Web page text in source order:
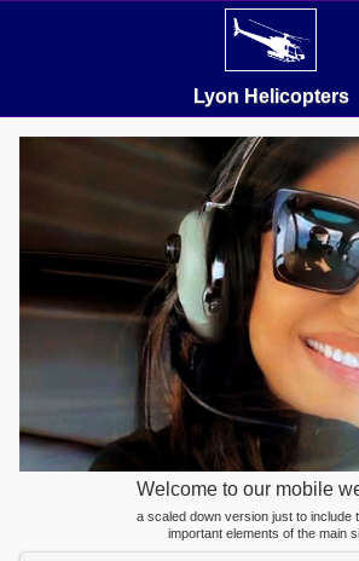
Lyon Helicopters
Welcome to our mobile
a scaled down version just to include
important elements of the main